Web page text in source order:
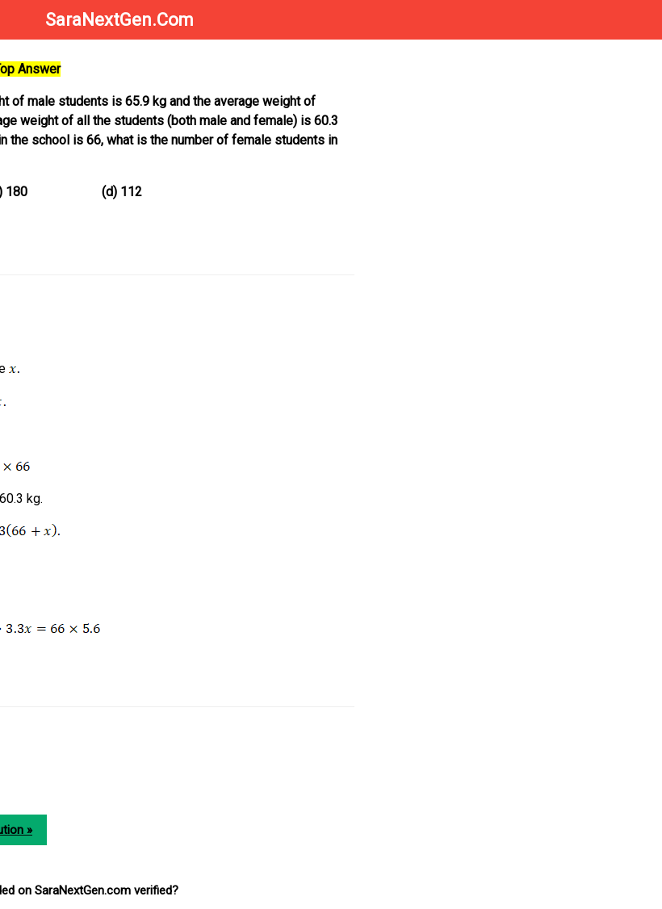
SaraNextGen.Com
Answer
of male students is 65.9 kg and the average weight of
weight of all the students (both male and female) is 60.3
the school is 66, what is the number of female students in
180 (d) 112
kg.
»
on SaraNextGen.com verified?